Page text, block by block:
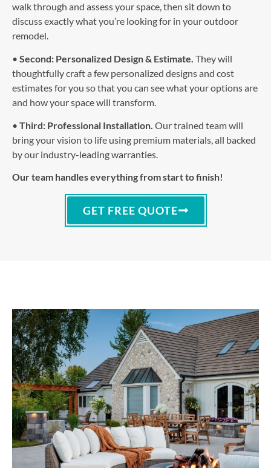
walk through and assess your space, then sit down to
discuss exactly what you’re looking for in your outdoor
remodel.
• Second: Personalized Design & Estimate. They will
thoughtfully craft a few personalized designs and cost
estimates for you so that you can see what your options are
and how your space will transform.
• Third: Professional Installation. Our trained team will
bring your vision to life using premium materials, all backed
by our industry-leading warranties.
Our team handles everything from start to finish!
GET FREE QUOTE